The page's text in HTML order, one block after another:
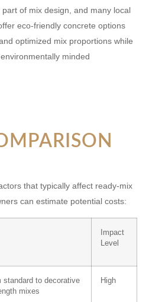
of mix design, and many local
eco-friendly concrete options
optimized mix proportions while
minded
that typically affect ready-mix
can estimate potential costs:
Impact
Level
standard to decorative
mixes
High